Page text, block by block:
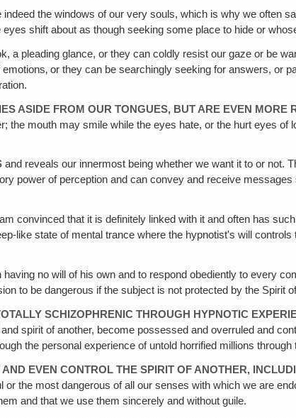
indeed the windows of our very souls, which is why we often
shift about as though seeking some place to hide or
a pleading glance, or they can coldly resist our gaze or be
or they can be searchingly seeking for answers, or
ASIDE FROM OUR TONGUES, BUT ARE EVEN MORE
the mouth may smile while the eyes hate, or the hurt eyes of
and reveals our innermost being whether we want it to or not.
power of perception and can convey and receive
convinced that it is definitely linked with it and often has
like state of mental trance where the hypnotist's will
having no will of his own and to respond obediently to every
to be dangerous if the subject is not protected by the Spirit
SCHIZOPHRENIC THROUGH HYPNOTIC
spirit of another, become possessed and overruled and
the personal experience of untold horrified millions through
EVEN CONTROL THE SPIRIT OF ANOTHER‚
or the most dangerous of all our senses with which we are
and that we use them sincerely and without guile.